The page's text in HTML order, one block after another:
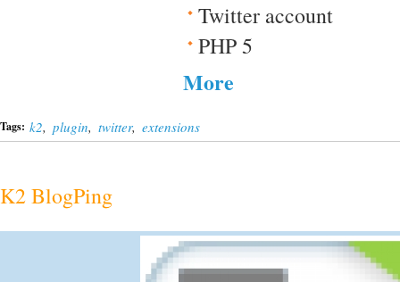
Twitter account
PHP 5
More
Tags: k2, plugin, twitter, extensions
K2 BlogPing